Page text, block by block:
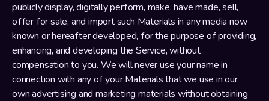
publicly display, digitally perform, make, have made, sell,
offer for sale, and import such Materials in any media now
known or hereafter developed, for the purpose of providing,
enhancing, and developing the Service, without
compensation to you. We will never use your name in
connection with any of your Materials that we use in our
own advertising and marketing materials without obtaining